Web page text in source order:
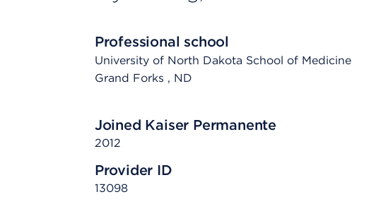
Professional school
University of North Dakota School of Medicine
Grand Forks , ND
Joined Kaiser Permanente
2012
Provider ID
13098